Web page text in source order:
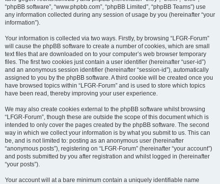
“phpBB software”, “www.phpbb.com”, “phpBB Limited”, “phpBB Teams”) use
any information collected during any session of usage by you (hereinafter “your
information”).
Your information is collected via two ways. Firstly, by browsing “LFGR-Forum”
will cause the phpBB software to create a number of cookies, which are small
text files that are downloaded on to your computer’s web browser temporary
files. The first two cookies just contain a user identifier (hereinafter “user-id”)
and an anonymous session identifier (hereinafter “session-id”), automatically
assigned to you by the phpBB software. A third cookie will be created once you
have browsed topics within “LFGR-Forum” and is used to store which topics
have been read, thereby improving your user experience.
We may also create cookies external to the phpBB software whilst browsing
“LFGR-Forum”, though these are outside the scope of this document which is
intended to only cover the pages created by the phpBB software. The second
way in which we collect your information is by what you submit to us. This can
be, and is not limited to: posting as an anonymous user (hereinafter
“anonymous posts”), registering on “LFGR-Forum” (hereinafter “your account”)
and posts submitted by you after registration and whilst logged in (hereinafter
“your posts”).
Your account will at a bare minimum contain a uniquely identifiable name